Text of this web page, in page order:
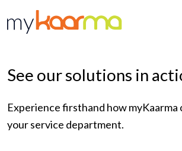
Skip to main content
See our solutions in
Experience firsthand how
your service department.